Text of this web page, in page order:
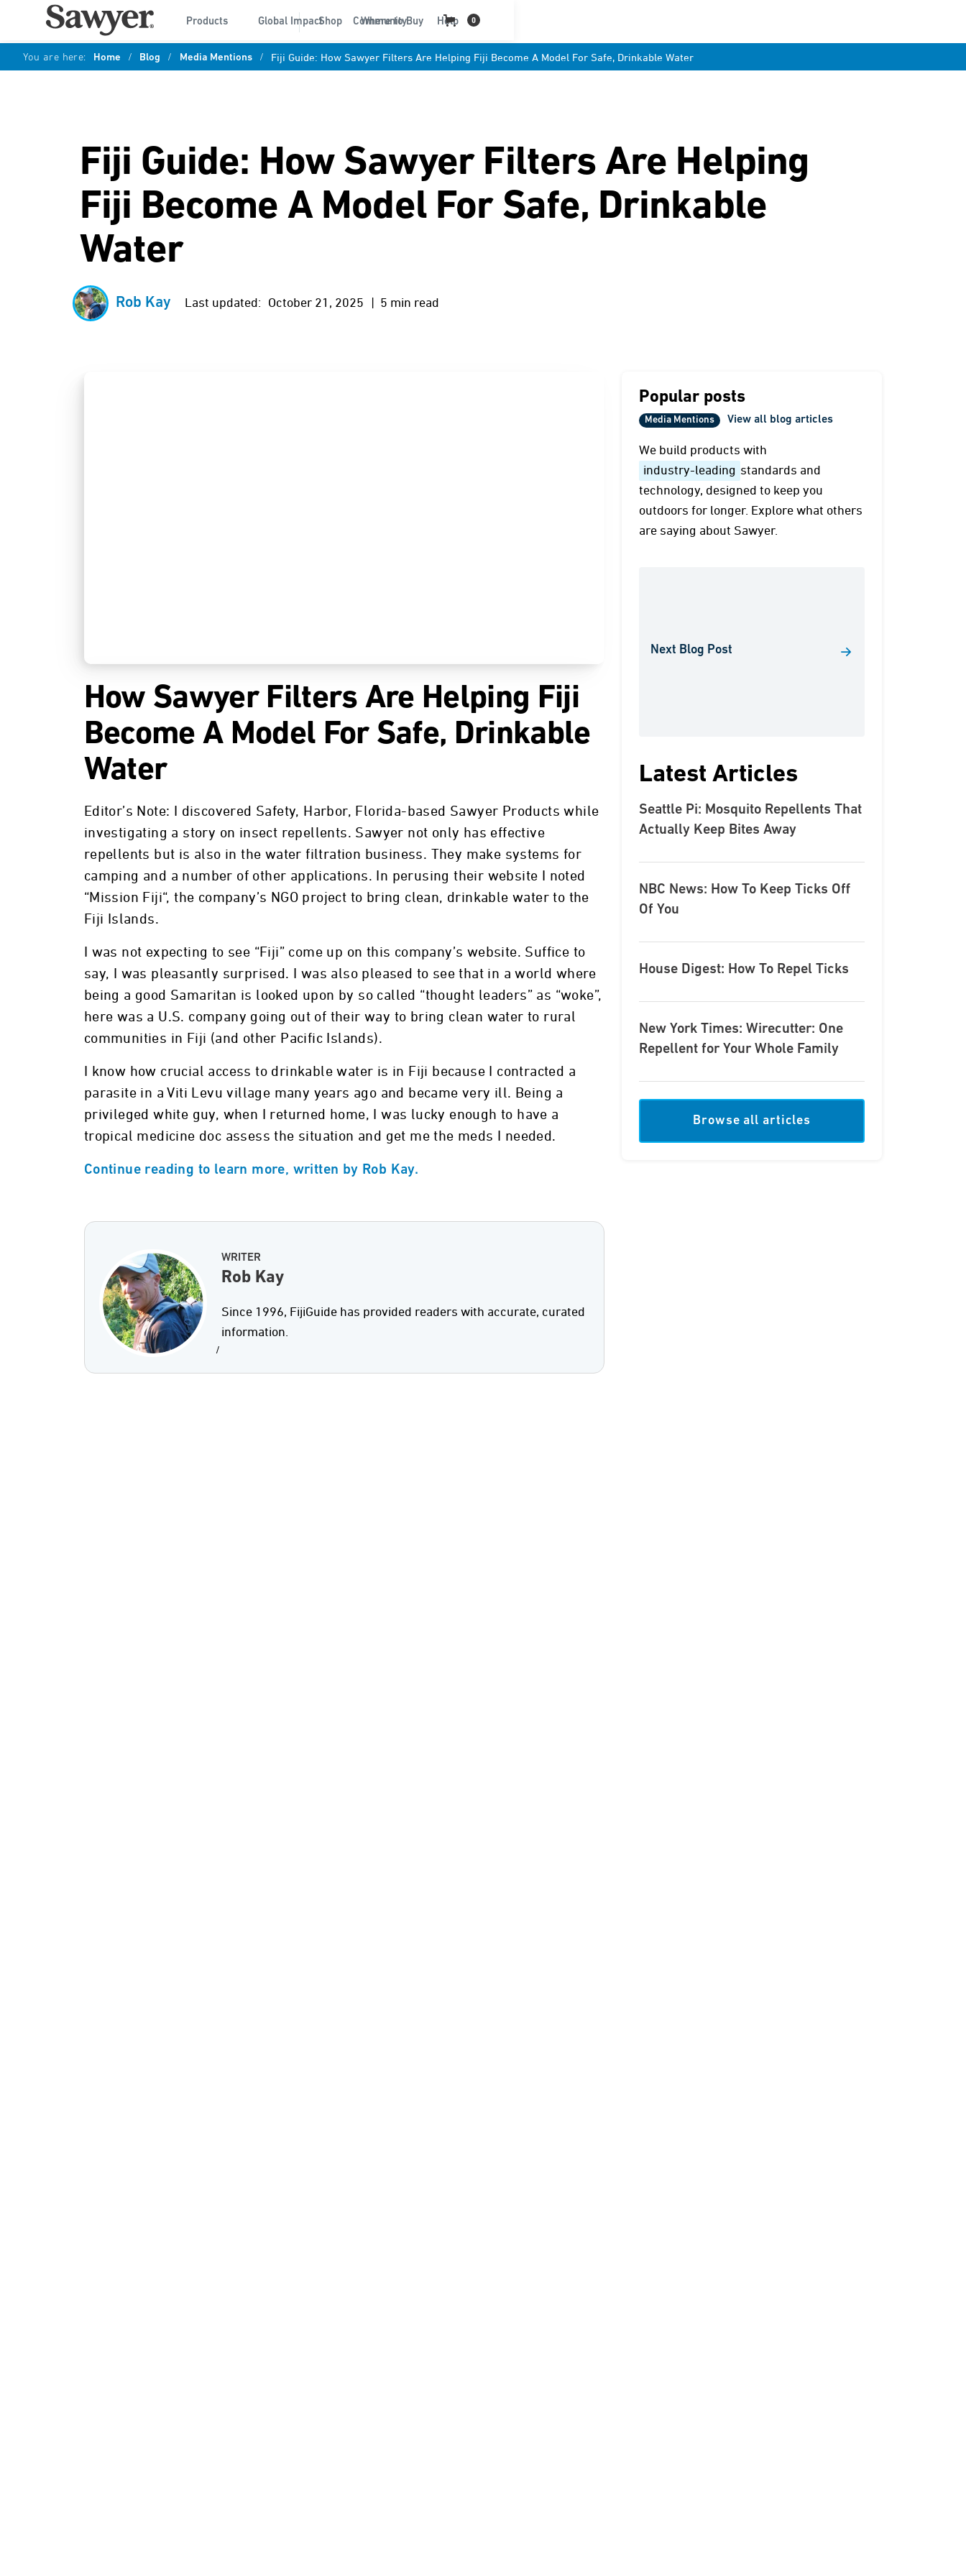
Products Global Impact Community Help
Shop Where to Buy 0
You are here: Home / Blog / Media Mentions / Fiji Guide: How Sawyer Filters Are Helping Fiji Become A Model For Safe, Drinkable Water
Fiji Guide: How Sawyer Filters Are Helping
Fiji Become A Model For Safe, Drinkable
Water
Rob Kay Last updated: October 21, 2025 | 5 min read
How Sawyer Filters Are Helping Fiji
Become A Model For Safe, Drinkable
Water
Editor’s Note: I discovered Safety, Harbor, Florida-based Sawyer Products while
investigating a story on insect repellents. Sawyer not only has effective
repellents but is also in the water filtration business. They make systems for
camping and a number of other applications. In perusing their website I noted
“Mission Fiji“, the company’s NGO project to bring clean, drinkable water to the
Fiji Islands.
I was not expecting to see “Fiji” come up on this company’s website. Suffice to
say, I was pleasantly surprised. I was also pleased to see that in a world where
being a good Samaritan is looked upon by so called “thought leaders” as “woke”,
here was a U.S. company going out of their way to bring clean water to rural
communities in Fiji (and other Pacific Islands).
I know how crucial access to drinkable water is in Fiji because I contracted a
parasite in a Viti Levu village many years ago and became very ill. Being a
privileged white guy, when I returned home, I was lucky enough to have a
tropical medicine doc assess the situation and get me the meds I needed.
Continue reading to learn more, written by Rob Kay.
WRITER
Rob Kay
Since 1996, FijiGuide has provided readers with accurate, curated
information.
/
Popular posts
Media Mentions View all blog articles
We build products with
industry-leading standards and
technology, designed to keep you
outdoors for longer. Explore what others
are saying about Sawyer.
Next Blog Post
Latest Articles
Seattle Pi: Mosquito Repellents That
Actually Keep Bites Away
NBC News: How To Keep Ticks Off
Of You
House Digest: How To Repel Ticks
New York Times: Wirecutter: One
Repellent for Your Whole Family
Browse all articles